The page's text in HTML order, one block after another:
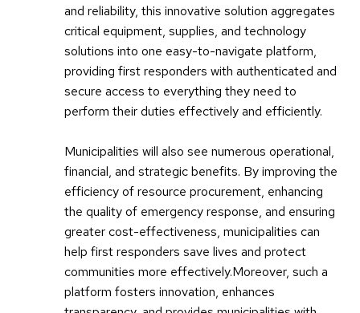
and reliability, this innovative solution aggregates
critical equipment, supplies, and technology
solutions into one easy-to-navigate platform,
providing first responders with authenticated and
secure access to everything they need to
perform their duties effectively and efficiently.
Municipalities will also see numerous operational,
financial, and strategic benefits. By improving the
efficiency of resource procurement, enhancing
the quality of emergency response, and ensuring
greater cost-effectiveness, municipalities can
help first responders save lives and protect
communities more effectively.Moreover, such a
platform fosters innovation, enhances